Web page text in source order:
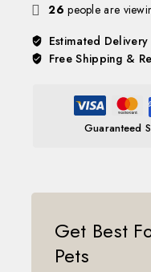
Get Best
Pets
26 people are
Estimated
Free Shipping &
Guaranteed